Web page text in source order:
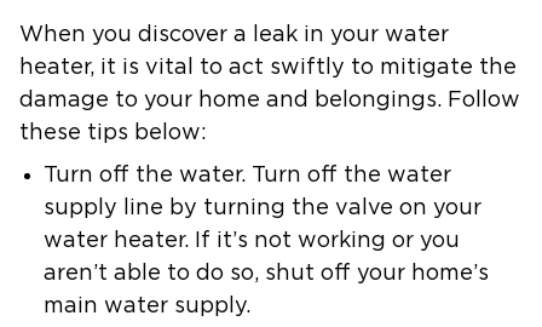
When you discover a leak in your water
heater, it is vital to act swiftly to mitigate the
damage to your home and belongings. Follow
these tips below:
Turn off the water. Turn off the water
supply line by turning the valve on your
water heater. If it’s not working or you
aren’t able to do so, shut off your home’s
main water supply.